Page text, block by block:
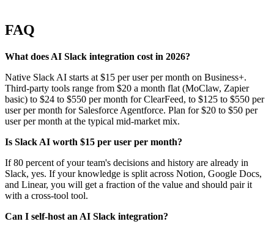
FAQ
What does AI Slack integration cost in 2026?
Native Slack AI starts at $15 per user per month on Business+.
Third-party tools range from $20 a month flat (MoClaw, Zapier
basic) to $24 to $550 per month for ClearFeed, to $125 to $550 per
user per month for Salesforce Agentforce. Plan for $20 to $50 per
user per month at the typical mid-market mix.
Is Slack AI worth $15 per user per month?
If 80 percent of your team's decisions and history are already in
Slack, yes. If your knowledge is split across Notion, Google Docs,
and Linear, you will get a fraction of the value and should pair it
with a cross-tool tool.
Can I self-host an AI Slack integration?